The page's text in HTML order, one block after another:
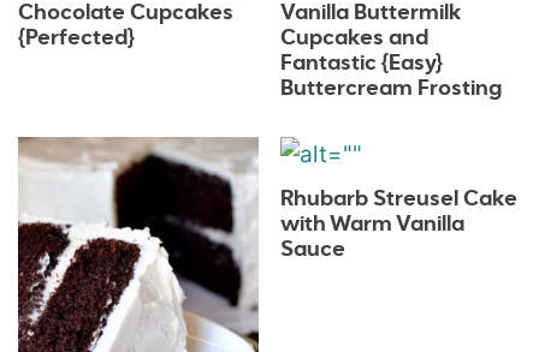
Chocolate Cupcakes
{Perfected}
Vanilla Buttermilk
Cupcakes and
Fantastic {Easy}
Buttercream Frosting
Rhubarb Streusel Cake
with Warm Vanilla
Sauce